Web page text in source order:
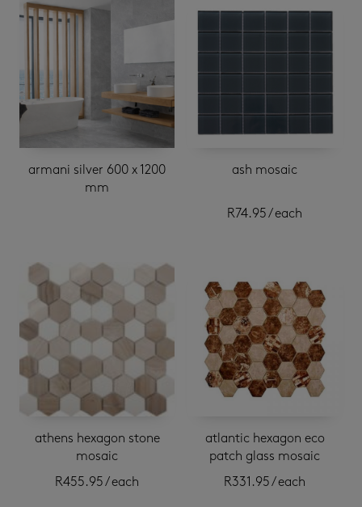
armani silver 600 x 1200
mm
ash mosaic
R74.95/ each
athens hexagon stone
mosaic
R455.95/ each
atlantic hexagon eco
patch glass mosaic
R331.95/ each